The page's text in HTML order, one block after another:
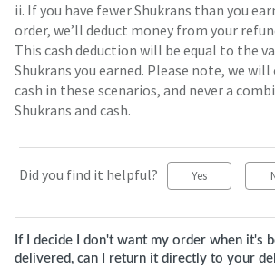
ii. If you have fewer Shukrans than you
order, we’ll deduct money from your
This cash deduction will be equal to the
Shukrans you earned. Please note, we
cash in these scenarios, and never a
Shukrans and cash.
Did you find it helpful? Yes
If I decide I don't want my order when it's
delivered, can I return it directly to your